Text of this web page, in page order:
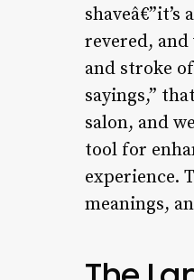
revered,
and stroke
sayings,”
salon, and
tool for
experience.
meanings,